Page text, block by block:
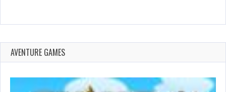
AVENTURE GAMES